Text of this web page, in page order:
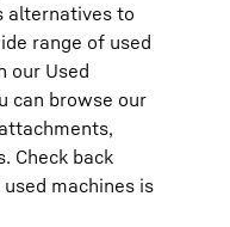
alternatives to
range of used
our Used
can browse our
Check back
machines is